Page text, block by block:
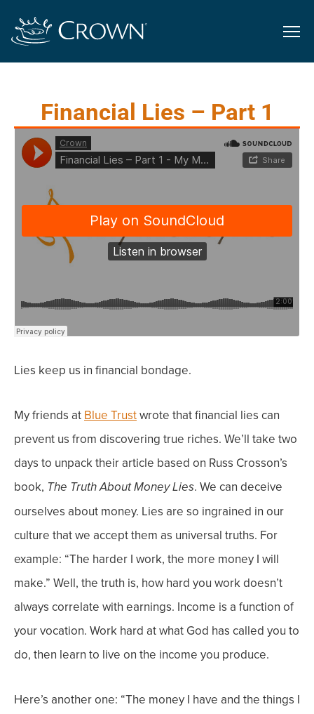
Financial Lies – Part 1
Lies keep us in financial bondage.
My friends at Blue Trustwrote that financial lies can
prevent us from discovering true riches. We’ll take two
days to unpack their article based on Russ Crosson’s
book, The Truth About Money Lies. We can deceive
ourselves about money. Lies are so ingrained in our
culture that we accept them as universal truths. For
example: “The harder I work, the more money I will
make.” Well, the truth is, how hard you work doesn’t
always correlate with earnings. Income is a function of
your vocation. Work hard at what God has called you to
do, then learn to live on the income you produce.
Here’s another one: “The money I have and the things I